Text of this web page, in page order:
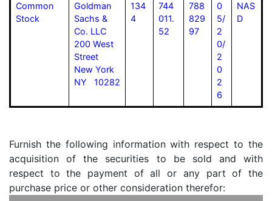
Common
Stock
Goldman
Sachs &
Co. LLC
200 West
Street
New York
NY 10282
134
4
744
011.
52
788
829
97
0
5/
2
0/
2
0
2
6
NAS
D
Furnish the following information with respect to the
acquisition of the securities to be sold and with
respect to the payment of all or any part of the
purchase price or other consideration therefor: